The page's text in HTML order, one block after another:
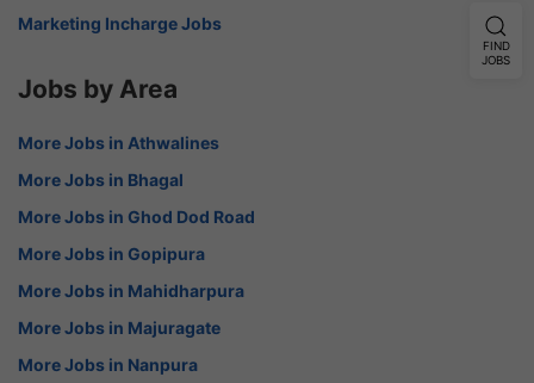
Marketing Incharge Jobs
Jobs by Area
More Jobs in Athwalines
More Jobs in Bhagal
More Jobs in Ghod Dod Road
More Jobs in Gopipura
More Jobs in Mahidharpura
More Jobs in Majuragate
More Jobs in Nanpura
FIND
JOBS